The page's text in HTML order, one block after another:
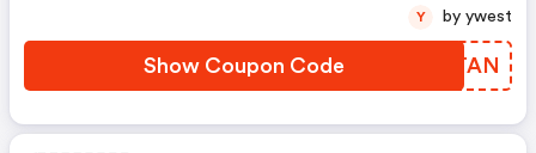
Show Coupon Code QEQTAN
Y by ywest